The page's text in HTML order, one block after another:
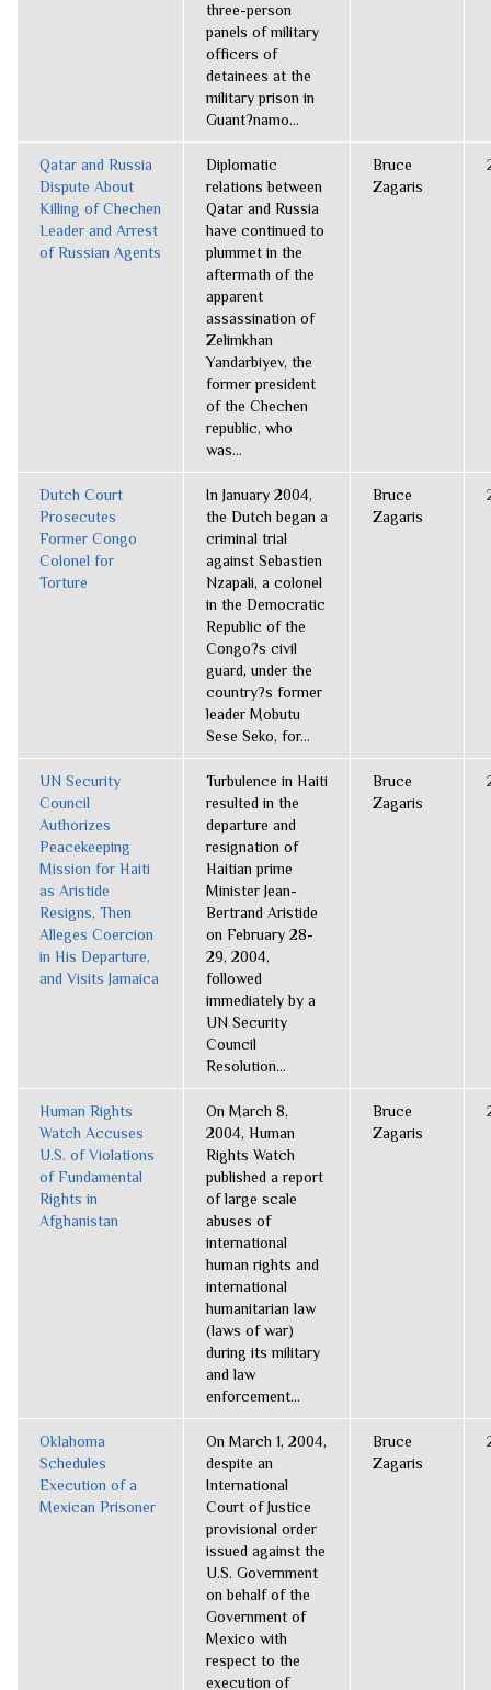
three-person
panels of military
officers of
detainees at the
military prison in
Guant?namo...
Qatar and Russia
Dispute About
Killing of Chechen
Leader and Arrest
of Russian Agents
Diplomatic
relations between
Qatar and Russia
have continued to
plummet in the
aftermath of the
apparent
assassination of
Zelimkhan
Yandarbiyev, the
former president
of the Chechen
republic, who
was...
Bruce
Zagaris
Dutch Court
Prosecutes
Former Congo
Colonel for
Torture
In January 2004,
the Dutch began a
criminal trial
against Sebastien
Nzapali, a colonel
in the Democratic
Republic of the
Congo?s civil
guard, under the
country?s former
leader Mobutu
Sese Seko, for...
Bruce
Zagaris
UN Security
Council
Authorizes
Peacekeeping
Mission for Haiti
as Aristide
Resigns, Then
Alleges Coercion
in His Departure,
and Visits Jamaica
Turbulence in Haiti
resulted in the
departure and
resignation of
Haitian prime
Minister Jean-
Bertrand Aristide
on February 28-
29, 2004,
followed
immediately by a
UN Security
Council
Resolution...
Bruce
Zagaris
Human Rights
Watch Accuses
U.S. of Violations
of Fundamental
Rights in
Afghanistan
On March 8,
2004, Human
Rights Watch
published a report
of large scale
abuses of
international
human rights and
international
humanitarian law
(laws of war)
during its military
and law
enforcement...
Bruce
Zagaris
Oklahoma
Schedules
Execution of a
Mexican Prisoner
On March 1, 2004,
despite an
International
Court of Justice
provisional order
issued against the
U.S. Government
on behalf of the
Government of
Mexico with
respect to the
execution of
Bruce
Zagaris